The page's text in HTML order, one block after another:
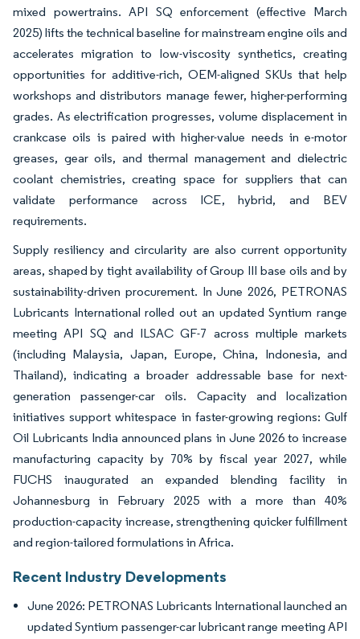
mixed powertrains. API SQ enforcement (effective March
2025) lifts the technical baseline for mainstream engine oils and
accelerates migration to low-viscosity synthetics, creating
opportunities for additive-rich, OEM-aligned SKUs that help
workshops and distributors manage fewer, higher-performing
grades. As electrification progresses, volume displacement in
crankcase oils is paired with higher-value needs in e-motor
greases, gear oils, and thermal management and dielectric
coolant chemistries, creating space for suppliers that can
validate performance across ICE, hybrid, and BEV
requirements.
Supply resiliency and circularity are also current opportunity
areas, shaped by tight availability of Group III base oils and by
sustainability-driven procurement. In June 2026, PETRONAS
Lubricants International rolled out an updated Syntium range
meeting API SQ and ILSAC GF-7 across multiple markets
(including Malaysia, Japan, Europe, China, Indonesia, and
Thailand), indicating a broader addressable base for next-
generation passenger-car oils. Capacity and localization
initiatives support whitespace in faster-growing regions: Gulf
Oil Lubricants India announced plans in June 2026 to increase
manufacturing capacity by 70% by fiscal year 2027, while
FUCHS inaugurated an expanded blending facility in
Johannesburg in February 2025 with a more than 40%
production-capacity increase, strengthening quicker fulfillment
and region-tailored formulations in Africa.
Recent Industry Developments
June 2026: PETRONAS Lubricants International launched an
updated Syntium passenger-car lubricant range meeting API